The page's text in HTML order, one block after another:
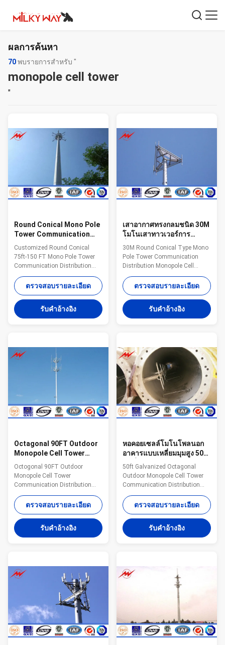
ผลการค้นหา
70พบรายการสำหรับ "
monopole cell tower
"
Round Conical Mono Pole
Tower Communication
Distribution Monopole
Cell Tower
Customized Round Conical
75ft-150 FT Mono Pole Tower
Communication Distribution
Monopole Cell Tower
Description: Steel monopole
consists of tower body and
platform. There is an opening
on the bottom level of tower
body and another opening up to
handrail of platform. Monopole
is characterized by the ladder
and feeders which are installed
inside the tower body. Protected
ตรวจสอบรายละเอียด
รับคําอ้างอิง
เสาอากาศทรงกลมชนิด 30M
โมโนเสาทาวเวอร์การ
สื่อสารการกระจายโมโนโพล
เซลล์ทาวเวอร์
30M Round Conical Type Mono
Pole Tower Communication
Distribution Monopole Cell
Tower Description: Steel
monopole consists of tower
body and platform. There is an
opening on the bottom level of
tower body and another opening
up to the same level with
Monopole is characterized by
the ladder and feeders which are
installed inside the tower body.
Protected from the wind and
rain and other natural
environmental destructiv
ตรวจสอบรายละเอียด
รับคําอ้างอิง
Octagonal 90FT Outdoor
Monopole Cell Tower
Communication
Distribution
Octogonal 90FT Outdoor
Monopole Cell Tower
Communication Distribution
Steel The material is in
accordance with NF EN 10025
Standard and NF EN 10149
Standard,it has the following
property. -Yield
Strength=355N/mm2 -
Galvanization is in accordance
with NFA35503 Standard Class
1. Specifications: Suit for
Communication distribution
Shape Conoid ,Multi-
pyramidal,Columniform,polygonal
or conical Material Usually
Q345B/A572
ตรวจสอบรายละเอียด
รับคําอ้างอิง
หอคอยเซลล์โมโนโพลนอก
อาคารแบบเหลี่ยมมุมสูง 50
ฟุตที่มีการเคลือบด้วยกัลวา
ไนซ์ 100
50ft Galvanized Octagonal
Outdoor Monopole Cell Tower
Communication Distribution
With Minimium Galvanization
100 Steel The material is in
accordance with NF EN 10025
Standard and NF EN 10149
Standard,it has the following
property. -Yield
under 20 degrees below zero. -
Galvanization is in accordance
with NFA35503 Standard Class
1. Specifications: Suit for
Communication distribution
pyramidal,Columniform,polygonal
ตรวจสอบรายละเอียด
รับคําอ้างอิง